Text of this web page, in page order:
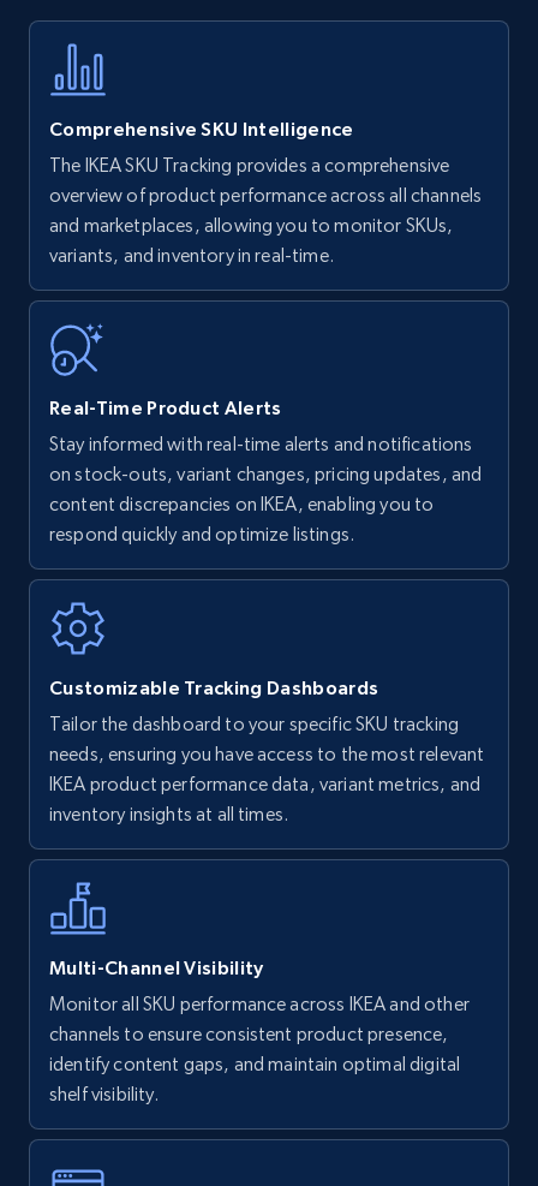
price, Currency, Availability, Reviews count, and
more.
Amazon Reviews
URL, Product name, Product rating, Product
rating object, Product rating max, Rating,
Author name, Asin, and more.
Walmart - products
URL, Final price, Sku, Currency, Gtin,
Specifications, Image urls, Top reviews, and
more.
5.6K+ 879+ Start now
Walmart - products - Find new products by
using specific category URL
URL, Final price, Sku, Currency, Gtin,
Specifications, Image urls, Top reviews, and
more.
5.6K+ 879+ Start now
specific keywords
Comprehensive SKU Intelligence
The IKEA SKU Tracking provides a comprehensive
overview of product performance across all channels
and marketplaces, allowing you to monitor SKUs,
variants, and inventory in real-time.
Real-Time Product Alerts
Stay informed with real-time alerts and notifications
on stock-outs, variant changes, pricing updates, and
content discrepancies on IKEA, enabling you to
respond quickly and optimize listings.
Customizable Tracking Dashboards
Tailor the dashboard to your specific SKU tracking
needs, ensuring you have access to the most relevant
IKEA product performance data, variant metrics, and
inventory insights at all times.
Multi-Channel Visibility
Monitor all SKU performance across IKEA and other
channels to ensure consistent product presence,
identify content gaps, and maintain optimal digital
shelf visibility.